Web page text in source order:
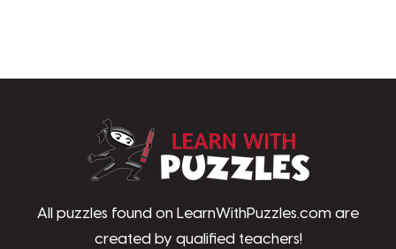
All puzzles found on LearnWithPuzzles.com are
created by qualified teachers!